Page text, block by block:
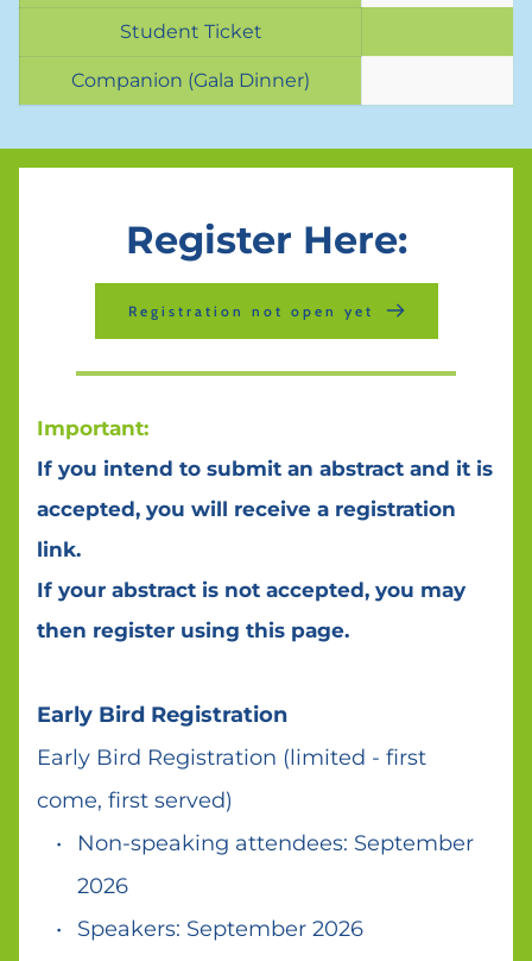
Student Ticket
Companion (Gala Dinner)
Register Here:
Registration not open yet
Important:
If you intend to submit an abstract and it is
accepted, you will receive a registration
link.
If your abstract is not accepted, you may
then register using this page.
Early Bird Registration
Early Bird Registration (limited - first
come, first served)
Non-speaking attendees: September
2026
Speakers: September 2026